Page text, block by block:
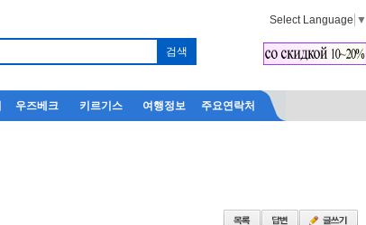
Select Language ▼
우즈베크 키르기스 여행정보 주요연락처